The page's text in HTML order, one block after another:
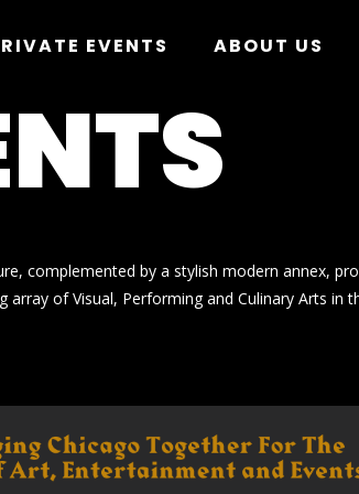
EVENTS ABOUT US
complemented by a stylish modern annex,
of Visual, Performing and Culinary Arts in